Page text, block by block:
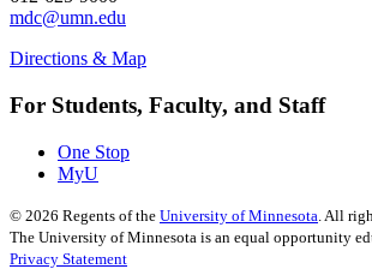
mdc@umn.edu
Directions & Map
For Students, Faculty, and Staff
One Stop
MyU
© 2026 Regents of the University of Minnesota . All
The University of Minnesota is an equal opportunity
Privacy Statement